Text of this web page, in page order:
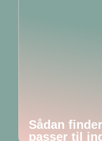
Sådan
passer til